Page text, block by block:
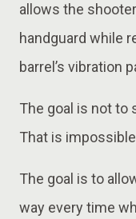
allows the
handguard while
barrel’s vibration
The goal is not to
That is
The goal is to
way every time